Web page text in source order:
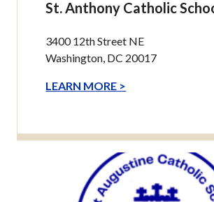
St. Anthony Catholic
3400 12th Street NE
Washington, DC 20017
LEARN MORE >